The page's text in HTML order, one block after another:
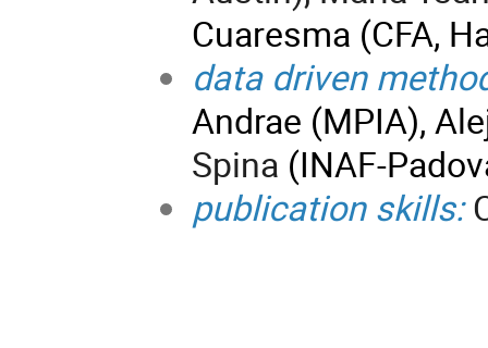
Cuaresma (CFA,
data driven
Andrae (MPIA),
Spina (INAF-
publication skills: